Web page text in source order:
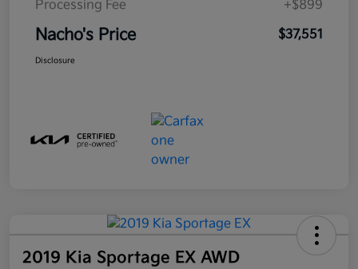
Processing Fee
+$899
Nacho's Price $37,551
Disclosure
2019 Kia Sportage EX AWD